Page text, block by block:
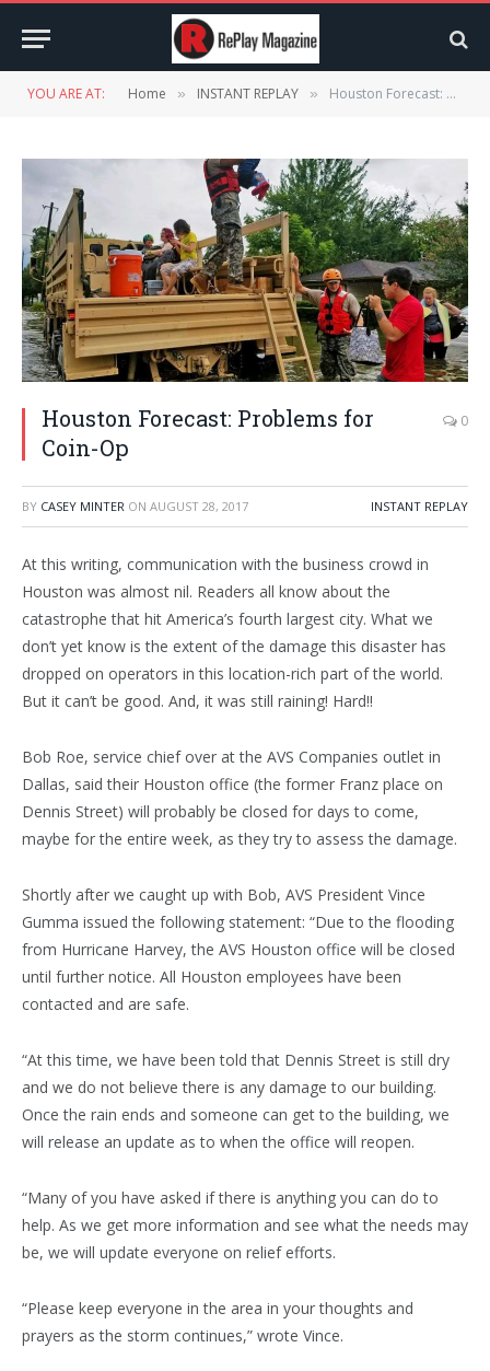
YOU ARE AT: Home » INSTANT REPLAY » Houston Forecast: Problems for Coin-Op
Houston Forecast: Problems for
Coin-Op
0
BY CASEY MINTER ON AUGUST 28, 2017 INSTANT REPLAY
At this writing, communication with the business crowd in
Houston was almost nil. Readers all know about the
catastrophe that hit America’s fourth largest city. What we
don’t yet know is the extent of the damage this disaster has
dropped on operators in this location-rich part of the world.
But it can’t be good. And, it was still raining! Hard!!
Bob Roe, service chief over at the AVS Companies outlet in
Dallas, said their Houston office (the former Franz place on
Dennis Street) will probably be closed for days to come,
maybe for the entire week, as they try to assess the damage.
Shortly after we caught up with Bob, AVS President Vince
Gumma issued the following statement: “Due to the flooding
from Hurricane Harvey, the AVS Houston office will be closed
until further notice. All Houston employees have been
contacted and are safe.
“At this time, we have been told that Dennis Street is still dry
and we do not believe there is any damage to our building.
Once the rain ends and someone can get to the building, we
will release an update as to when the office will reopen.
“Many of you have asked if there is anything you can do to
help. As we get more information and see what the needs may
be, we will update everyone on relief efforts.
“Please keep everyone in the area in your thoughts and
prayers as the storm continues,” wrote Vince.